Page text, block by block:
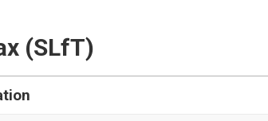
(SLfT)